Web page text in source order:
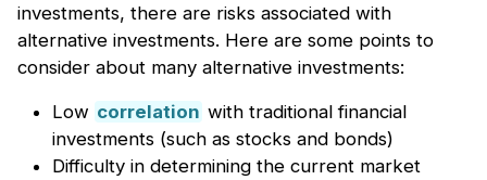
investments, there are risks associated with
alternative investments. Here are some points to
consider about many alternative investments:
Low correlation with traditional financial
investments (such as stocks and bonds)
Difficulty in determining the current market